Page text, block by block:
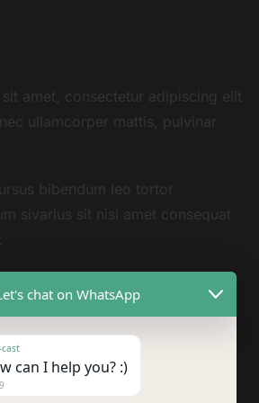
sit amet, consectetur adipiscing elit
ullamcorper mattis, pulvinar
bibendum leo tortor
sivarius sit nisi amet consequat
ABOUT US SERVICES
chat on WhatsApp
cast
can I help you? :)